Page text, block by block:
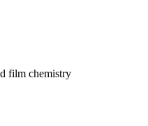
film chemistry